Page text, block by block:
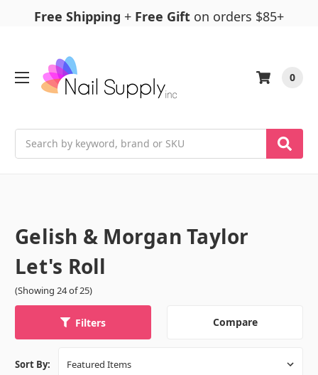
Free Shipping + Free Gift on orders $85+
0
Gelish & Morgan Taylor
Let's Roll
(Showing 24 of 25)
Filters Compare
Sort By: